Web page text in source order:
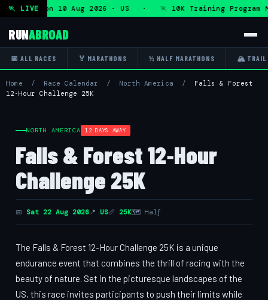
🏃 LIVE— Mon 10 Aug 2026 · US · 🏃 10K Training
RUNABROAD
📅 ALL RACES 🏅 MARATHONS ½ HALF MARATHONS 🏔 TRAIL
Home / Race Calendar / North America / Falls & Forest
12‑Hour Challenge 25K
NORTH AMERICA 12 DAYS AWAY
Falls & Forest 12‑Hour
Challenge 25K
📅 Sat 22 Aug 2026📍 US📏 25K🗺 Half
The Falls & Forest 12-Hour Challenge 25K is a unique
endurance event that combines the thrill of racing with the
beauty of nature. Set in the picturesque landscapes of the
US, this race invites participants to push their limits while